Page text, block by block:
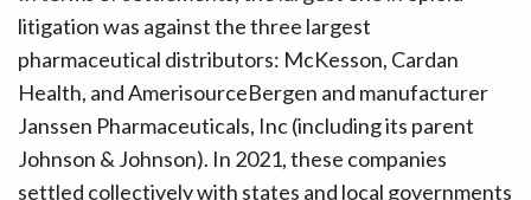
litigation was against the three largest
pharmaceutical distributors: McKesson, Cardan
Health, and AmerisourceBergen and manufacturer
Janssen Pharmaceuticals, Inc (including its parent
Johnson & Johnson). In 2021, these companies
settled collectively with states and local governments